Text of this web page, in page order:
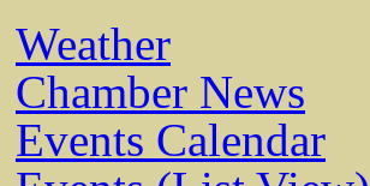
Weather
Chamber News
Events Calendar